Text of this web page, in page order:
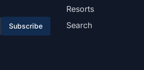
Subscribe
Resorts
Search